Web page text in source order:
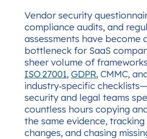
Vendor security
compliance audits, and
assessments have become
bottleneck for SaaS
sheer volume of
ISO 27001, GDPR, CMMC,
industry‑specific
security and legal teams
countless hours copying
the same evidence,
changes, and chasing